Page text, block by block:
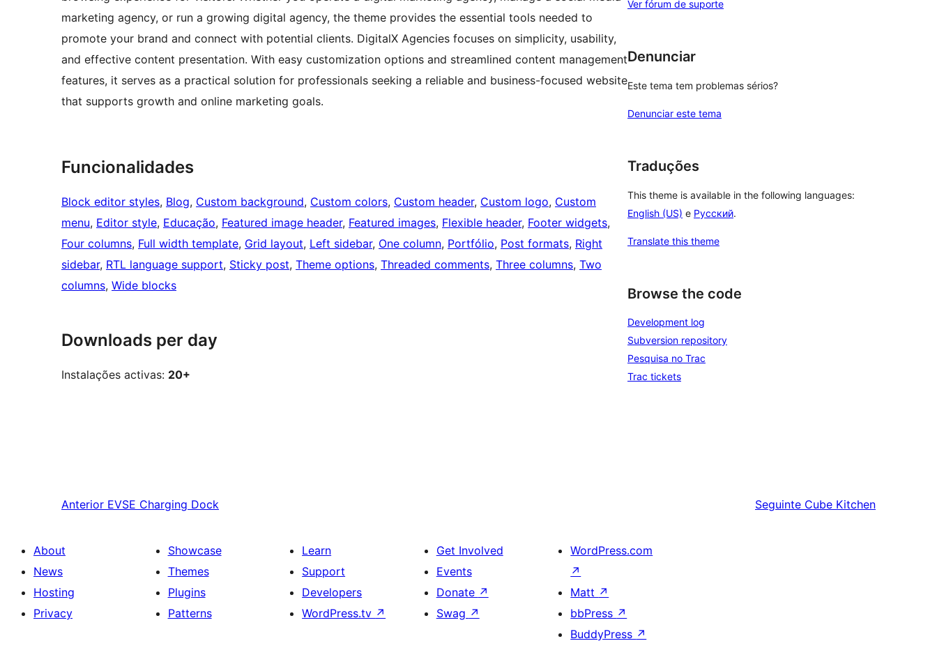
marketing agency, or run a growing digital agency, the theme provides the essential tools needed to
promote your brand and connect with potential clients. DigitalX Agencies focuses on simplicity, usability,
and effective content presentation. With easy customization options and streamlined content management
features, it serves as a practical solution for professionals seeking a reliable and business-focused website
that supports growth and online marketing goals.
Funcionalidades
Block editor styles, Blog, Custom background, Custom colors, Custom header, Custom logo, Custom
menu, Editor style, Educação, Featured image header, Featured images, Flexible header, Footer widgets
Four columns, Full width template, Grid layout, Left sidebar, One column, Portfólio, Post formats, Right
sidebar, RTL language support, Sticky post, Theme options, Threaded comments, Three columns, Two
columns, Wide blocks
Downloads per day
Instalações activas: 20+
Ver fórum de suporte
Denunciar
Este tema tem problemas sérios?
Denunciar este tema
Traduções
This theme is available in the following languages:
English (US) e Русский.
Translate this theme
Browse the code
Development log
Subversion repository
Pesquisa no Trac
Trac tickets
Anterior EVSE Charging Dock Seguinte Cube Kitchen
About
News
Hosting
Privacy
Showcase
Themes
Plugins
Patterns
Learn
Support
Developers
WordPress.tv ↗
Get Involved
Events
Donate ↗
Swag ↗
WordPress.com
↗
Matt ↗
bbPress ↗
BuddyPress ↗